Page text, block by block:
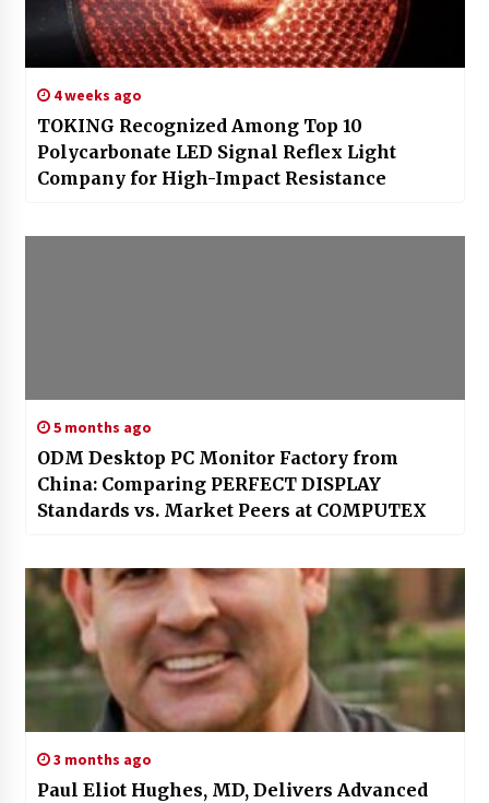
4 weeks ago
TOKING Recognized Among Top 10
Polycarbonate LED Signal Reflex Light
Company for High-Impact Resistance
5 months ago
ODM Desktop PC Monitor Factory from
China: Comparing PERFECT DISPLAY
Standards vs. Market Peers at COMPUTEX
3 months ago
Paul Eliot Hughes, MD, Delivers Advanced